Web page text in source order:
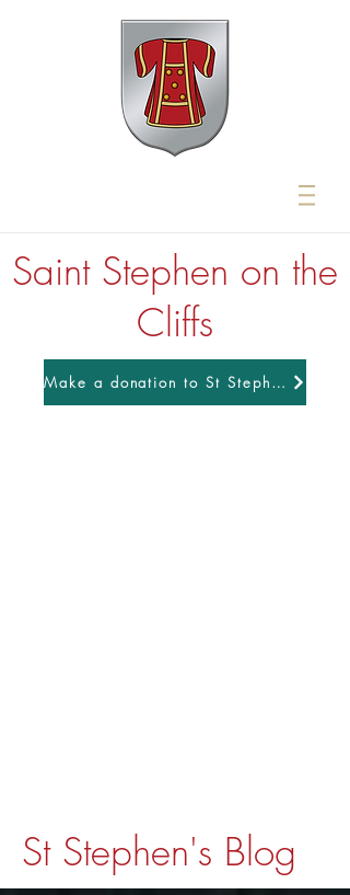
Saint Stephen on the
Cliffs
Make a donation to St Stephens
St Stephen's Blog